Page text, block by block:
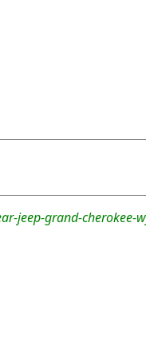
jeep-grand-cherokee-